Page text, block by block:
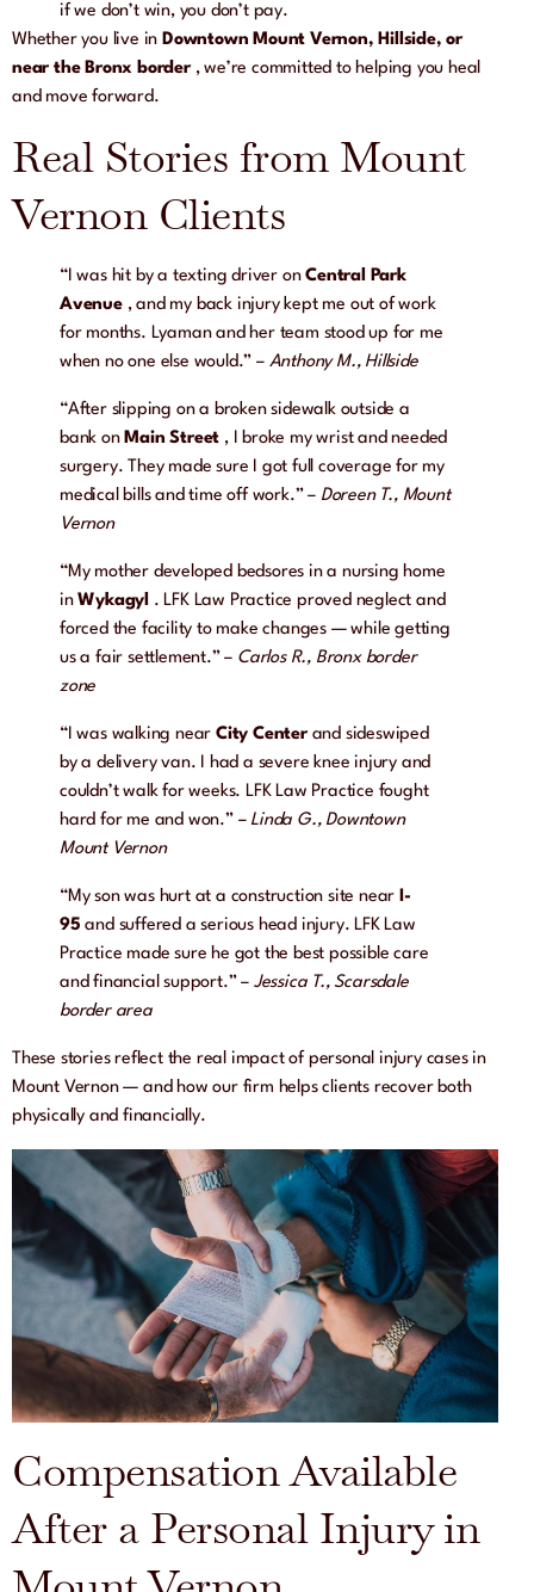
if we don’t win, you don’t pay.
Whether you live in Downtown Mount Vernon, Hillside, or
near the Bronx border , we’re committed to helping you heal
and move forward.
Real Stories from Mount
Vernon Clients
“I was hit by a texting driver onCentral Park
Avenue , and my back injury kept me out of work
for months. Lyaman and her team stood up for me
when no one else would.” – Anthony M., Hillside
“After slipping on a broken sidewalk outside a
bank onMain Street , I broke my wrist and needed
surgery. They made sure I got full coverage for my
medical bills and time off work.” – Doreen T., Mount
Vernon
“My mother developed bedsores in a nursing home
inWykagyl . LFK Law Practice proved neglect and
forced the facility to make changes — while getting
us a fair settlement.” – Carlos R., Bronx border
zone
“I was walking near City Center and sideswiped
by a delivery van. I had a severe knee injury and
couldn’t walk for weeks. LFK Law Practice fought
hard for me and won.” – Linda G., Downtown
Mount Vernon
“My son was hurt at a construction site near I-
95and suffered a serious head injury. LFK Law
Practice made sure he got the best possible care
and financial support.” – Jessica T., Scarsdale
border area
These stories reflect the real impact of personal injury cases in
Mount Vernon — and how our firm helps clients recover both
physically and financially.
Compensation Available
After a Personal Injury in